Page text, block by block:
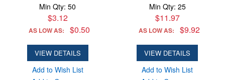
Min Qty: 50
$3.12
AS LOW AS: $0.50
VIEW DETAILS
Add to Wish List
Min Qty: 25
$11.97
AS LOW AS: $9.92
VIEW DETAILS
Add to Wish List